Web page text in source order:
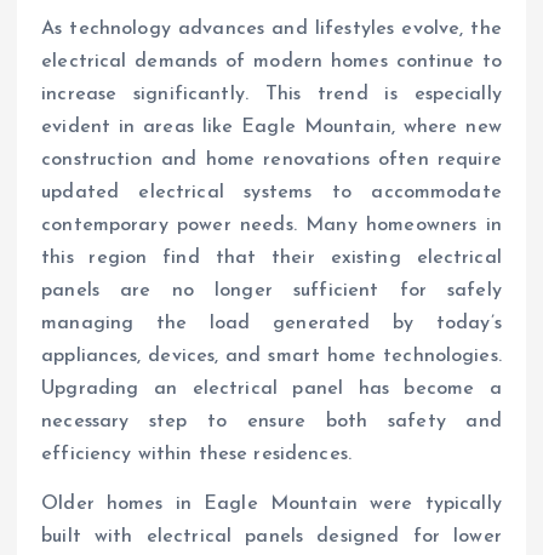
As technology advances and lifestyles evolve, the
electrical demands of modern homes continue to
increase significantly. This trend is especially
evident in areas like Eagle Mountain, where new
construction and home renovations often require
updated electrical systems to accommodate
contemporary power needs. Many homeowners in
this region find that their existing electrical
panels are no longer sufficient for safely
managing the load generated by today’s
appliances, devices, and smart home technologies.
Upgrading an electrical panel has become a
necessary step to ensure both safety and
efficiency within these residences.
Older homes in Eagle Mountain were typically
built with electrical panels designed for lower